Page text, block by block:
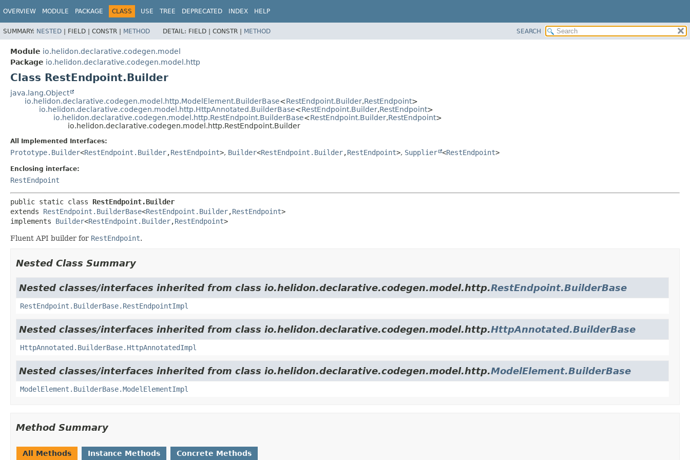
OVERVIEW MODULE PACKAGE CLASS USE TREE DEPRECATED INDEX HELP
SUMMARY: NESTED | FIELD | CONSTR | METHOD DETAIL: FIELD | CONSTR | METHOD SEARCH
Module io.helidon.declarative.codegen.model
Package io.helidon.declarative.codegen.model.http
Class RestEndpoint.Builder
java.lang.Object
io.helidon.declarative.codegen.model.http.ModelElement.BuilderBase<RestEndpoint.Builder,RestEndpoint>
io.helidon.declarative.codegen.model.http.HttpAnnotated.BuilderBase<RestEndpoint.Builder,RestEndpoint>
io.helidon.declarative.codegen.model.http.RestEndpoint.BuilderBase<RestEndpoint.Builder,RestEndpoint>
io.helidon.declarative.codegen.model.http.RestEndpoint.Builder
All Implemented Interfaces:
Prototype.Builder<RestEndpoint.Builder,RestEndpoint>, Builder<RestEndpoint.Builder,RestEndpoint>, Supplier <RestEndpoint>
Enclosing interface:
RestEndpoint
public static class RestEndpoint.Builder
extends RestEndpoint.BuilderBase<RestEndpoint.Builder,RestEndpoint>
implements Builder<RestEndpoint.Builder,RestEndpoint>
Fluent API builder for RestEndpoint.
Nested Class Summary
Nested classes/interfaces inherited from class io.helidon.declarative.codegen.model.http.RestEndpoint.BuilderBase
RestEndpoint.BuilderBase.RestEndpointImpl
Nested classes/interfaces inherited from class io.helidon.declarative.codegen.model.http.HttpAnnotated.BuilderBase
HttpAnnotated.BuilderBase.HttpAnnotatedImpl
Nested classes/interfaces inherited from class io.helidon.declarative.codegen.model.http.ModelElement.BuilderBase
ModelElement.BuilderBase.ModelElementImpl
Method Summary
All Methods Instance Methods Concrete Methods